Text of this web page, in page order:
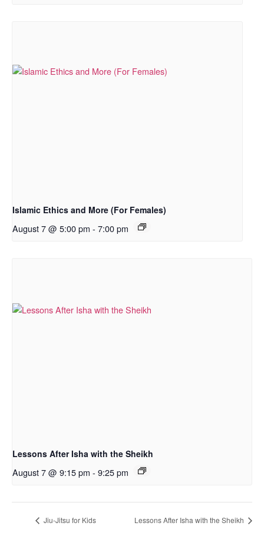
Islamic Ethics and More (For Females)
August 7 @ 5:00 pm - 7:00 pm
Lessons After Isha with the Sheikh
August 7 @ 9:15 pm - 9:25 pm
Jiu-Jitsu for Kids Lessons After Isha with the Sheikh